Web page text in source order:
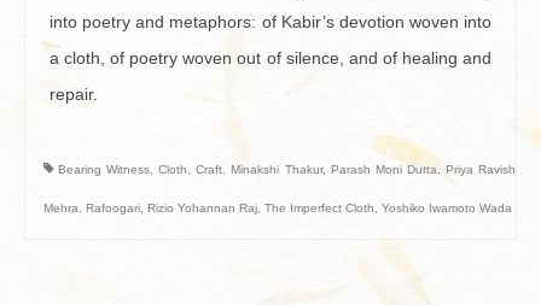
into poetry and metaphors: of Kabir’s devotion woven into
a cloth, of poetry woven out of silence, and of healing and
repair.
Bearing Witness ,Cloth ,Craft ,Minakshi Thakur, Parash Moni Dutta Priya Ravish
Mehra Rafoogari Rizio Yohannan Raj The Imperfect Cloth Yoshiko Iwamoto Wada